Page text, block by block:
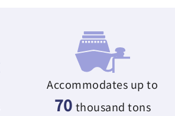
Accommodates up to
70 thousand tons